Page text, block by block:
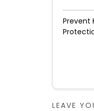
Prevent
LEAVE